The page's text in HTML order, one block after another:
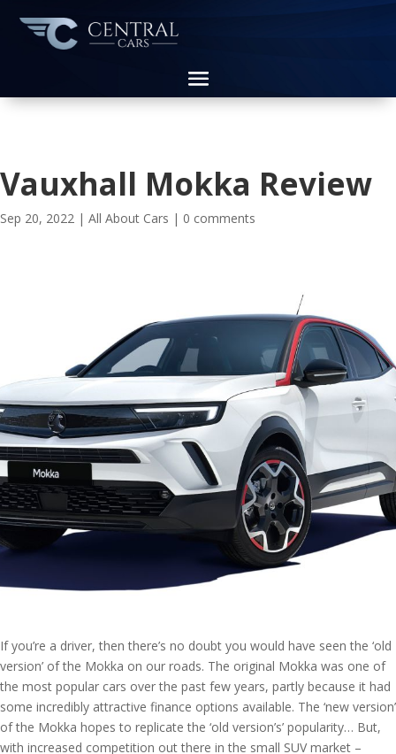
Vauxhall Mokka Review
Sep 20, 2022 | All About Cars | 0 comments
If you’re a driver, then there’s no doubt you would have seen the ‘old
version’ of the Mokka on our roads. The original Mokka was one of
the most popular cars over the past few years, partly because it had
some incredibly attractive finance options available. The ‘new version’
of the Mokka hopes to replicate the ‘old version’s’ popularity… But,
with increased competition out there in the small SUV market –